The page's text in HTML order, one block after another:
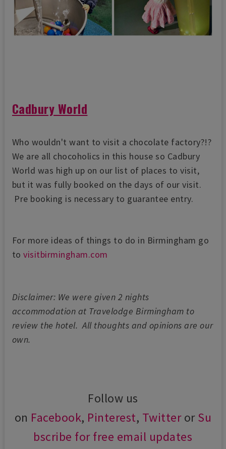
Cadbury World
Who wouldn't want to visit a chocolate factory?!?
We are all chocoholics in this house so Cadbury
World was high up on our list of places to visit,
but it was fully booked on the days of our visit.
Pre booking is necessary to guarantee entry.
For more ideas of things to do in Birmingham go
tovisitbirmingham.com
Disclaimer: We were given 2 nights
accommodation at Travelodge Birmingham to
review the hotel. All thoughts and opinions are our
own.
Follow us
on Facebook, Pinterest, TwitterorSu
bscribe for free email updates